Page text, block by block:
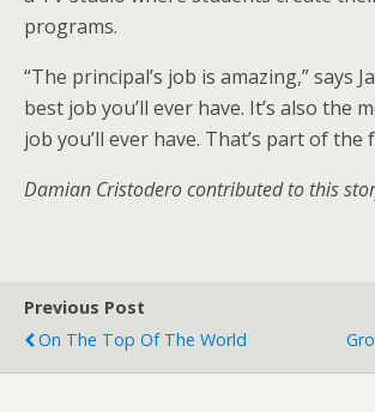
programs.
“The principal’s job is amazing,” says
best job you’ll ever have. It’s also the
job you’ll ever have. That’s part of the
Damian Cristodero contributed to this
Previous Post
On The Top Of The World